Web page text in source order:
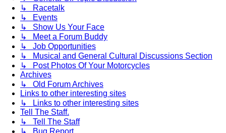
↳ Racetalk
↳ Events
↳ Show Us Your Face
↳ Meet a Forum Buddy
↳ Job Opportunities
↳ Musical and General Cultural Discussions Section
↳ Post Photos Of Your Motorcycles
Archives
↳ Old Forum Archives
Links to other interesting sites
↳ Links to other interesting sites
Tell The Staff.
↳ Tell The Staff
↳ Bug Report